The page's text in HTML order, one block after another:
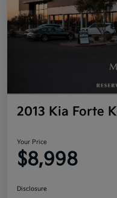
2013 Kia Forte
Your Price
$8,998
Disclosure